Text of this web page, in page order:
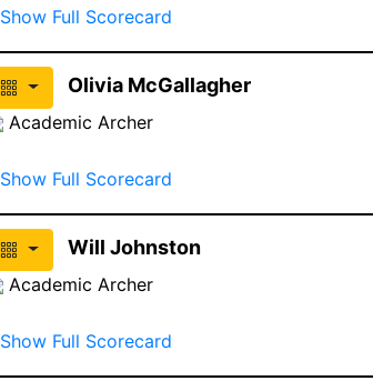
Show Full Scorecard
Olivia McGallagher
Academic Archer
Show Full Scorecard
Will Johnston
Academic Archer
Show Full Scorecard